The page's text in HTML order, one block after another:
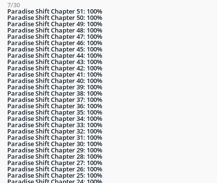
7/30
Paradise Shift Chapter 51: 100%
Paradise Shift Chapter 50: 100%
Paradise Shift Chapter 49: 100%
Paradise Shift Chapter 48: 100%
Paradise Shift Chapter 47: 100%
Paradise Shift Chapter 46: 100%
Paradise Shift Chapter 45: 100%
Paradise Shift Chapter 44: 100%
Paradise Shift Chapter 43: 100%
Paradise Shift Chapter 42: 100%
Paradise Shift Chapter 41: 100%
Paradise Shift Chapter 40: 100%
Paradise Shift Chapter 39: 100%
Paradise Shift Chapter 38: 100%
Paradise Shift Chapter 37: 100%
Paradise Shift Chapter 36: 100%
Paradise Shift Chapter 35: 100%
Paradise Shift Chapter 34: 100%
Paradise Shift Chapter 33: 100%
Paradise Shift Chapter 32: 100%
Paradise Shift Chapter 31: 100%
Paradise Shift Chapter 30: 100%
Paradise Shift Chapter 29: 100%
Paradise Shift Chapter 28: 100%
Paradise Shift Chapter 27: 100%
Paradise Shift Chapter 26: 100%
Paradise Shift Chapter 25: 100%